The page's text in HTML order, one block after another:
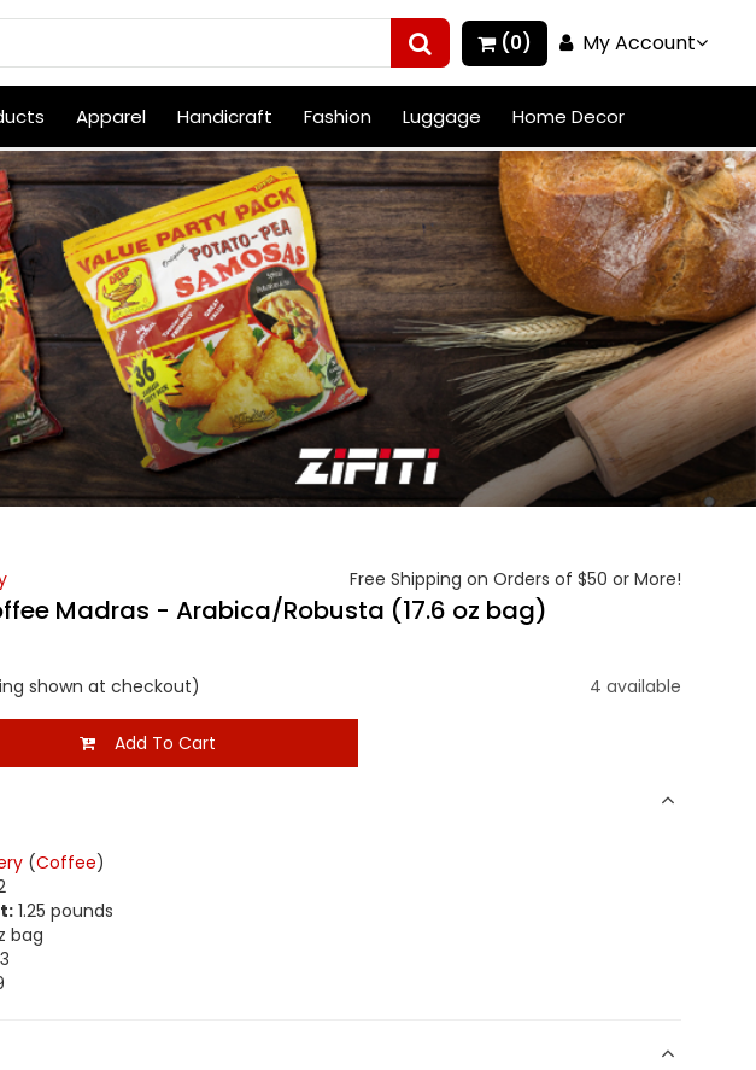
(0) My Account
Apparel Handicraft Fashion Luggage Home Decor
Free Shipping on Orders of $50 or More!
Madras - Arabica/Robusta (17.6 oz bag)
shown at checkout) 4 available
Add To Cart
(Coffee)
1.25 pounds
bag